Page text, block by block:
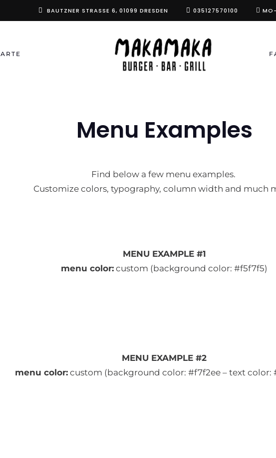
BAUTZNER STRASSE 6, 01099 DRESDEN 035127570100
Menu Examples
Find below a few menu examples.
Customize colors, typography, column width and much
MENU EXAMPLE #1
menu color: custom (background color: #f5f7f5)
MENU EXAMPLE #2
menu color:custom (background color: #f7f2ee – text color: